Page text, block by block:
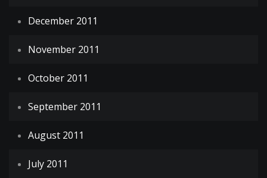
December 2011
November 2011
October 2011
September 2011
August 2011
July 2011